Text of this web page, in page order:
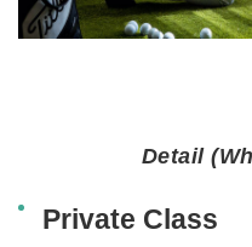
Detail
Private Class